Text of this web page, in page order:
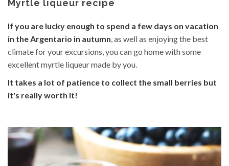
Myrtle liqueur recipe
If you are lucky enough to spend a few days on vacation
in the Argentario in autumn , as well as enjoying the best
climate for your excursions, you can go home with some
excellent myrtle liqueur made by you.
It takes a lot of patience to collect the small berries but
it's really worth it!